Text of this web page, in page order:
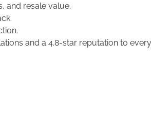
and resale value.
and a 4.8-star reputation to